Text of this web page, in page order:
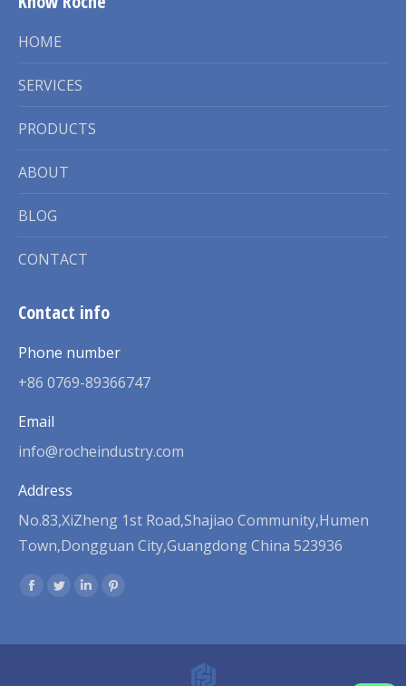
HOME
SERVICES
PRODUCTS
ABOUT
BLOG
CONTACT
Contact info
Phone number
+86 0769-89366747
Email
info@rocheindustry.com
Address
No.83,XiZheng 1st Road,Shajiao Community,Humen
Town,Dongguan City,Guangdong China 523936
Find us on:
Facebook
opens
Twitter
opens
Linkedin
opens
Pinterest
opens